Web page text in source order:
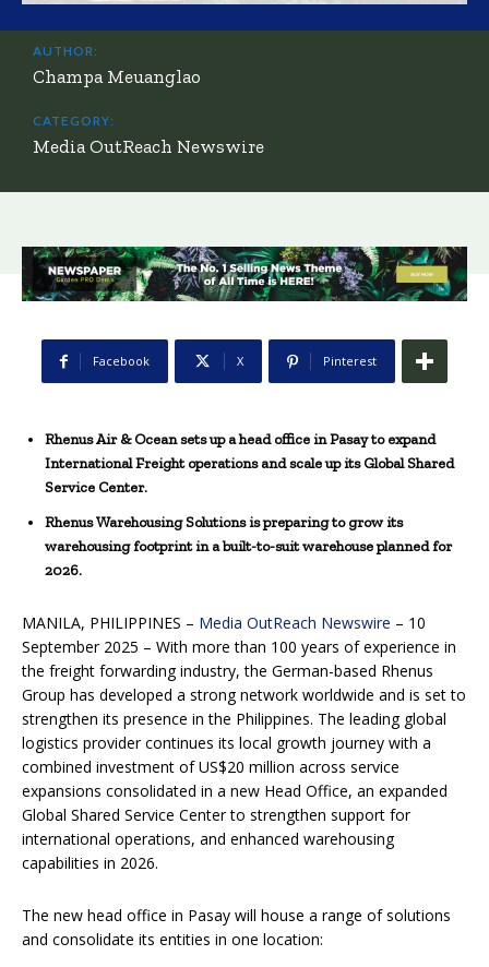
AUTHOR:
Champa Meuanglao
CATEGORY:
Media OutReach Newswire
Facebook X Pinterest
Rhenus Air & Ocean sets up a head office in Pasay to expand
International Freight operations and scale up its Global Shared
Service Center.
Rhenus Warehousing Solutions is preparing to grow its
warehousing footprint in a built-to-suit warehouse planned for
2026.
MANILA, PHILIPPINES – Media OutReach Newswire – 10
September 2025 – With more than 100 years of experience in
the freight forwarding industry, the German-based Rhenus
Group has developed a strong network worldwide and is set to
strengthen its presence in the Philippines. The leading global
logistics provider continues its local growth journey with a
combined investment of US$20 million across service
expansions consolidated in a new Head Office, an expanded
Global Shared Service Center to strengthen support for
international operations, and enhanced warehousing
capabilities in 2026.
The new head office in Pasay will house a range of solutions
and consolidate its entities in one location: